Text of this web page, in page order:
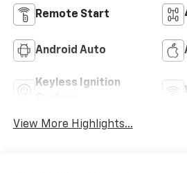
Remote Start
Android Auto
Keyless Ignition
View More Highlights...